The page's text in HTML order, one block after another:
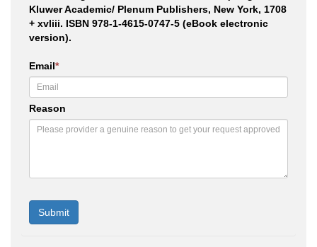
Kluwer Academic/ Plenum Publishers, New York, 1708
+ xvliii. ISBN 978-1-4615-0747-5 (eBook electronic
version).
Email*
Reason